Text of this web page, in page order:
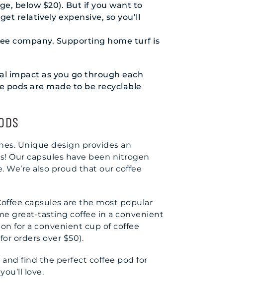
below $20). But if you want to
relatively expensive, so you’ll
company. Supporting home turf is
impact as you go through each
pods are made to be recyclable
Unique design provides an
Our capsules have been nitrogen
also proud that our coffee
capsules are the most popular
great-tasting coffee in a convenient
for a convenient cup of coffee
orders over $50).
find the perfect coffee pod for
love.